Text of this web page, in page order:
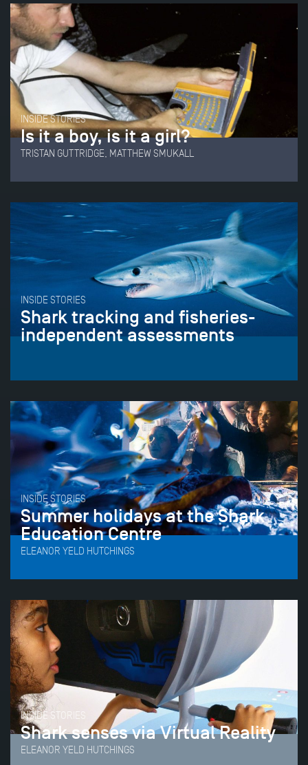
INSIDE STORIES
Is it a boy, is it a girl?
TRISTAN GUTTRIDGE, MATTHEW SMUKALL
INSIDE STORIES
Shark tracking and fisheries-
independent assessments
INSIDE STORIES
Summer holidays at the Shark
Education Centre
ELEANOR YELD HUTCHINGS
INSIDE STORIES
Shark senses via Virtual Reality
ELEANOR YELD HUTCHINGS